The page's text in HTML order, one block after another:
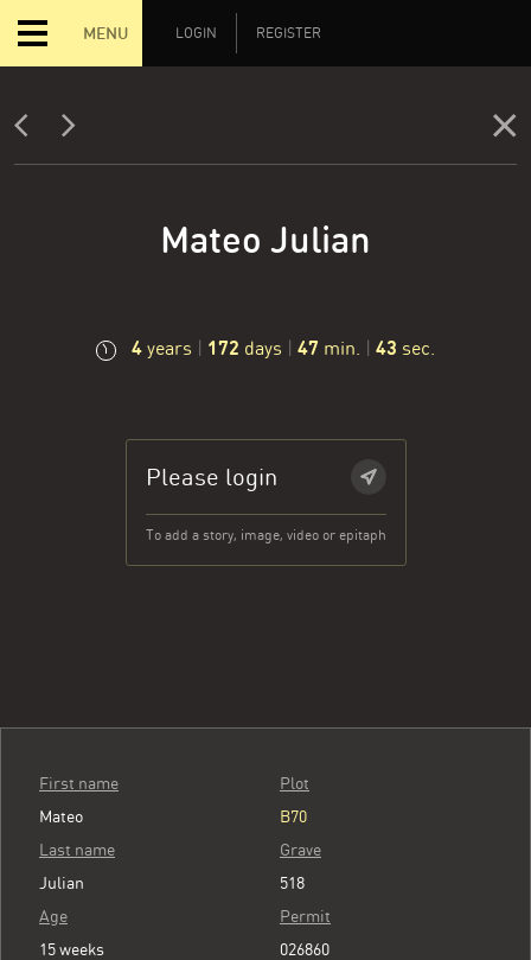
MENU LOGIN REGISTER
Mateo Julian
4 years | 172 days | 47 min. | 44 sec.
Please login
To add a story, image, video or epitaph
First name
Mateo
Last name
Julian
Age
15 weeks
Plot
B70
Grave
518
Permit
026860